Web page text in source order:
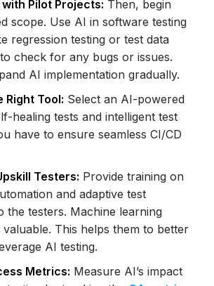
Pilot Projects: Then, begin
scope. Use AI in software testing
regression testing or test data
check for any bugs or issues.
AI implementation gradually.
Right Tool: Select an AI-powered
healing tests and intelligent test
have to ensure seamless CI/CD
Testers: Provide training on
and adaptive test
the testers. Machine learning
valuable. This helps them to better
AI testing.
Metrics: Measure AI’s impact